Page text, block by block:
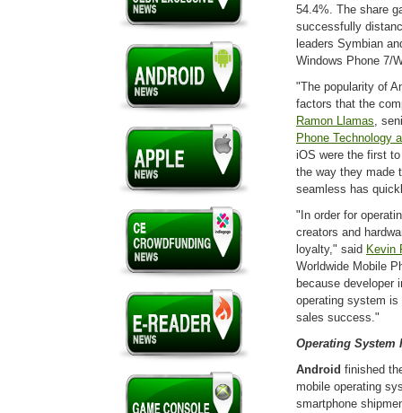
54.4%. The share
successfully
leaders Symbian
Windows Phone 7/
"The popularity of
factors that the
Ramon Llamas,
Phone Technology
iOS were the first
the way they made
seamless has
"In order for
creators and
loyalty," said Kevin
Worldwide Mobile
because developer
operating system is
sales success."
Operating System
Android finished
mobile operating
smartphone